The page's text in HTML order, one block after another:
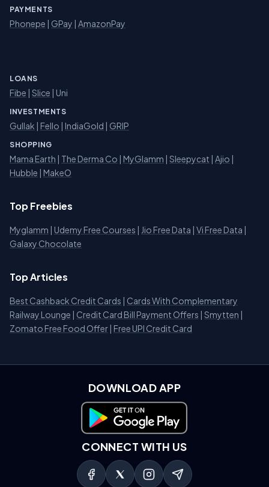
PAYMENTS
Phonepe | GPay | AmazonPay
LOANS
Fibe | Slice | Uni
INVESTMENTS
Gullak | Fello | IndiaGold | GRIP
SHOPPING
Mama Earth | The Derma Co | MyGlamm | Sleepycat | Ajio |
Hubble | MakeO
Top Freebies
Myglamm | Udemy Free Courses | Jio Free Data | Vi Free Data |
Galaxy Chocolate
Top Articles
Best Cashback Credit Cards | Cards With Complementary
Railway Lounge | Credit Card Bill Payment Offers | Smytten |
Zomato Free Food Offer | Free UPI Credit Card
DOWNLOAD APP
Download on Google Play
CONNECT WITH US